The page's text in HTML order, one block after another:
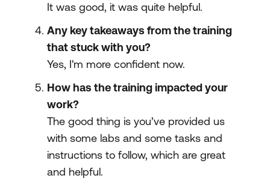
It was good, it was quite helpful.
Any key takeaways from the training
that stuck with you?
Yes, I'm more confident now.
How has the training impacted your
work?
The good thing is you’ve provided us
with some labs and some tasks and
instructions to follow, which are great
and helpful.